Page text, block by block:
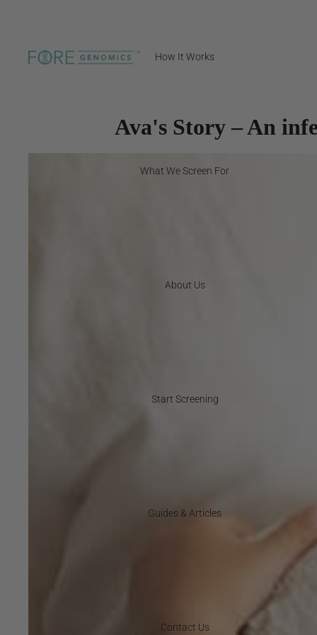
How It Works
What We Screen For
About Us
Start Screening
Guides & Articles
Contact Us
Ava's Story – An